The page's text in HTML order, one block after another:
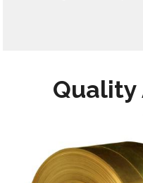
Quality